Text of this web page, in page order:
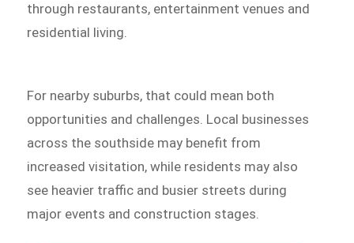
through restaurants, entertainment venues and
residential living.
For nearby suburbs, that could mean both
opportunities and challenges. Local businesses
across the southside may benefit from
increased visitation, while residents may also
see heavier traffic and busier streets during
major events and construction stages.